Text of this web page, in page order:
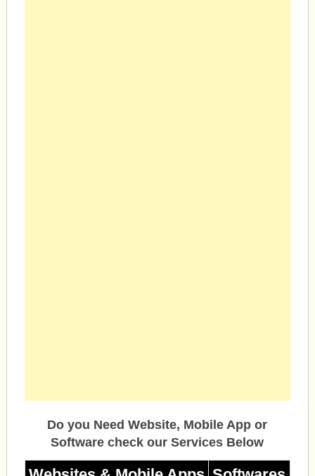
Do you Need Website, Mobile App or
Software check our Services Below